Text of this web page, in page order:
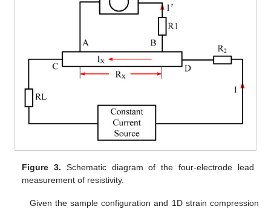
Figure 3. Schematic diagram of the four-electrode lead
measurement of resistivity.
Given the sample configuration and 1D strain compression